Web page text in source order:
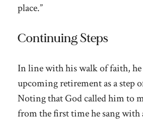
place.”
Continuing Steps
In line with his walk of faith, he
upcoming retirement as a step
Noting that God called him to
from the first time he sang with